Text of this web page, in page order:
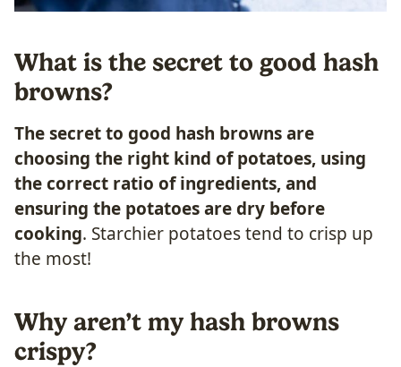
What is the secret to good hash
browns?
The secret to good hash browns are
choosing the right kind of potatoes, using
the correct ratio of ingredients, and
ensuring the potatoes are dry before
cooking. Starchier potatoes tend to crisp up
the most!
Why aren’t my hash browns
crispy?